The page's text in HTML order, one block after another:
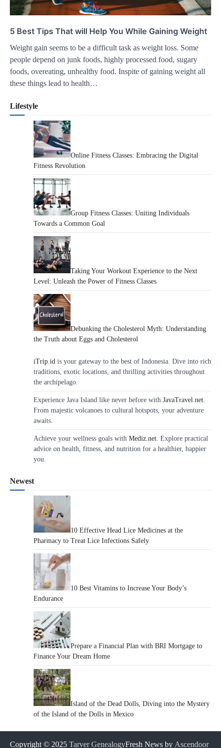
5 Best Tips That will Help You While Gaining Weight
Weight gain seems to be a difficult task as weight loss. Some
people depend on junk foods, highly processed food, sugary
foods, overeating, unhealthy food. Inspite of gaining weight all
these things lead to health…
Lifestyle
Online Fitness Classes: Embracing the Digital
Fitness Revolution
Group Fitness Classes: Uniting Individuals
Towards a Common Goal
Taking Your Workout Experience to the Next
Level: Unleash the Power of Fitness Classes
Debunking the Cholesterol Myth: Understanding
the Truth about Eggs and Cholesterol
iTrip.id is your gateway to the best of Indonesia. Dive into rich
traditions, exotic locations, and thrilling activities throughout
the archipelago.
Experience Java Island like never before with JavaTravel.net
From majestic volcanoes to cultural hotspots, your adventure
awaits.
Achieve your wellness goals with Mediz.net . Explore practical
advice on health, fitness, and nutrition for a healthier, happier
you.
Newest
10 Effective Head Lice Medicines at the
Pharmacy to Treat Lice Infections Safely
10 Best Vitamins to Increase Your Body’s
Endurance
Prepare a Financial Plan with BRI Mortgage to
Finance Your Dream Home
Island of the Dead Dolls, Diving into the Mystery
of the Island of the Dolls in Mexico
Copyright © 2025 Tarver GenealogyFresh News by Ascendoor